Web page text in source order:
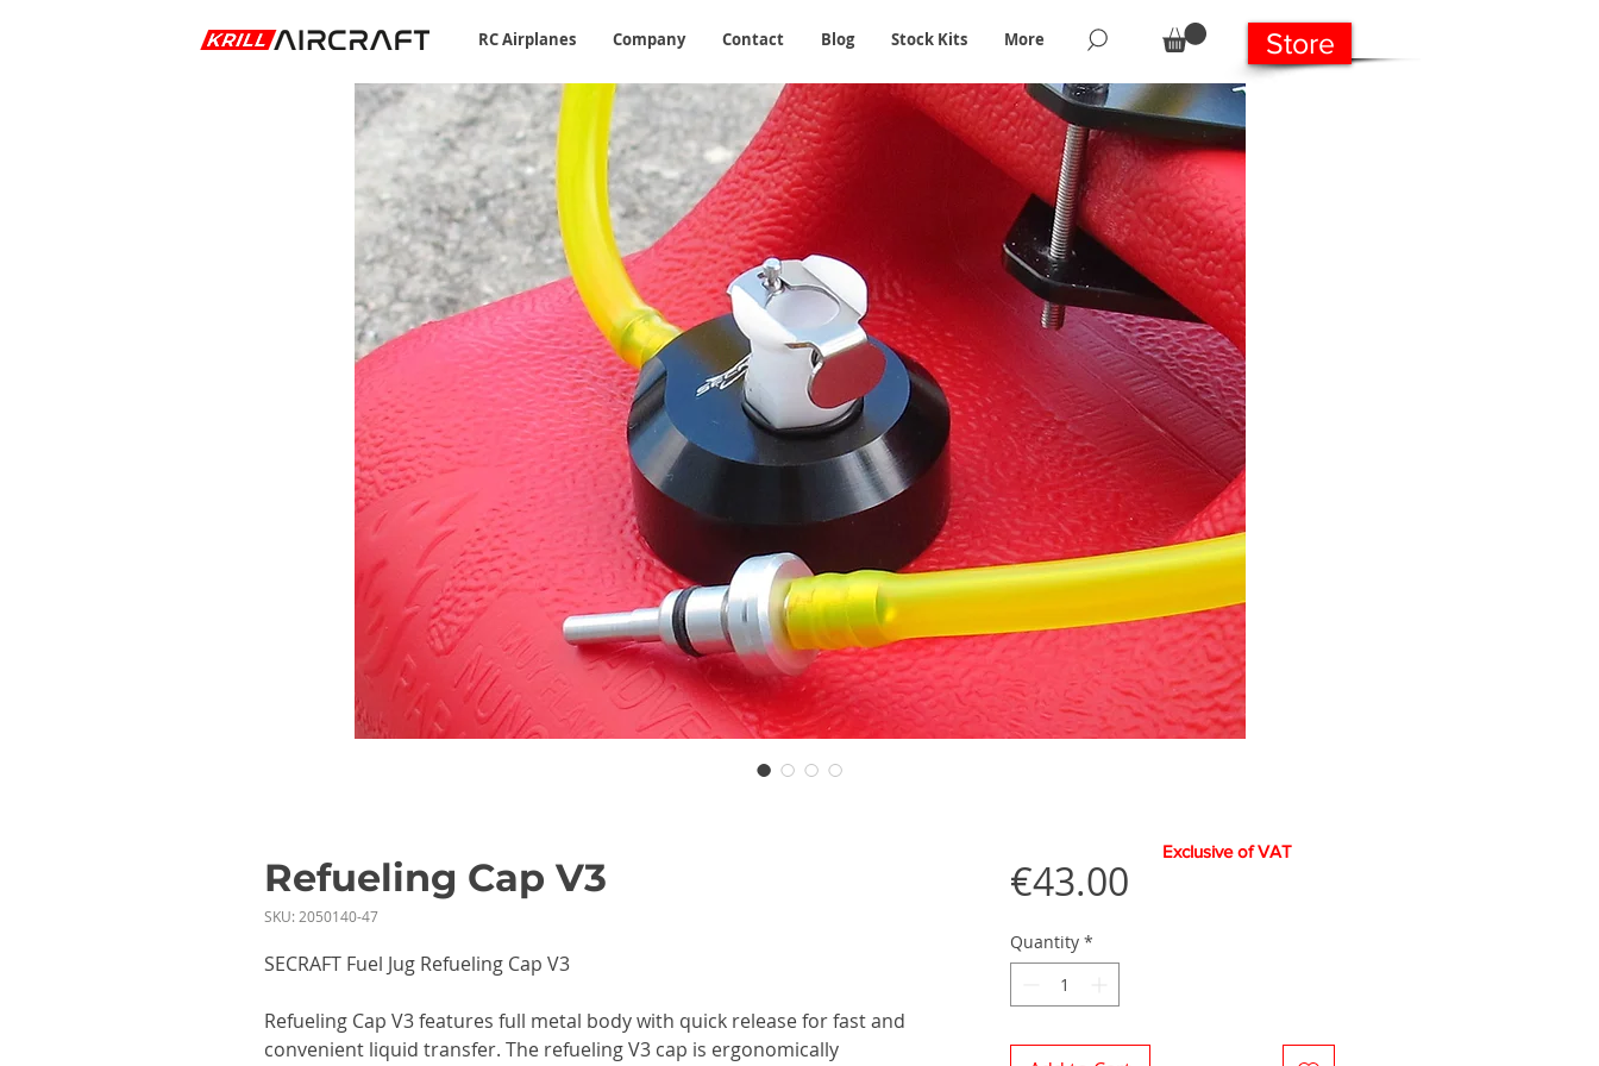
RC Airplanes Company Contact Blog Stock Kits More Store
Refueling Cap V3
SKU: 2050140-47
SECRAFT Fuel Jug Refueling Cap V3
Refueling Cap V3 features full metal body with quick release for fast and
convenient liquid transfer. The refueling V3 cap is ergonomically
€43.00Price
Quantity *
Exclusive of VAT